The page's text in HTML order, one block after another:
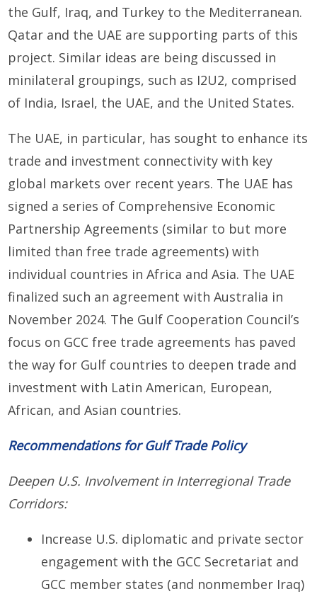
the Gulf, Iraq, and Turkey to the Mediterranean.
Qatar and the UAE are supporting parts of this
project. Similar ideas are being discussed in
minilateral groupings, such as I2U2, comprised
of India, Israel, the UAE, and the United States.
The UAE, in particular, has sought to enhance its
trade and investment connectivity with key
global markets over recent years. The UAE has
signed a series of Comprehensive Economic
Partnership Agreements (similar to but more
limited than free trade agreements) with
individual countries in Africa and Asia. The UAE
finalized such an agreement with Australia in
November 2024. The Gulf Cooperation Council’s
focus on GCC free trade agreements has paved
the way for Gulf countries to deepen trade and
investment with Latin American, European,
African, and Asian countries.
Recommendations for Gulf Trade Policy
Deepen U.S. Involvement in Interregional Trade
Corridors:
Increase U.S. diplomatic and private sector
engagement with the GCC Secretariat and
GCC member states (and nonmember Iraq)